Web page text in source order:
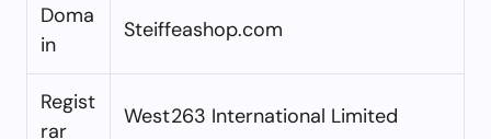
Doma
in
Steiffeashop.com
Regist
rar
West263 International Limited